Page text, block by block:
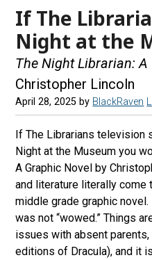
If The
Night at the
The Night Librarian: A
Christopher Lincoln
April 28, 2025 by BlackRaven
If The Librarians television
Night at the Museum you
A Graphic Novel by
and literature literally
middle grade graphic
was not “wowed.” Things
issues with absent
editions of Dracula), and it